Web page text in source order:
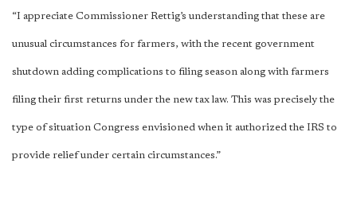
“I appreciate Commissioner Rettig’s understanding that these are
unusual circumstances for farmers, with the recent government
shutdown adding complications to filing season along with farmers
filing their first returns under the new tax law. This was precisely the
type of situation Congress envisioned when it authorized the IRS to
provide relief under certain circumstances.”